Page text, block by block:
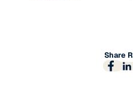
Share